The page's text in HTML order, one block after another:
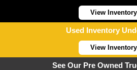
View Inventory
Used Inventory
View Inventory
See Our Pre Owned